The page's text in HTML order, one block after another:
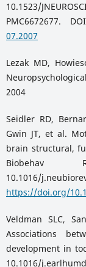
10.1523/
PMC6672677.
07.2007
Lezak MD,
2004
Seidler RD,
Gwin JT, et al.
brain structural,
Biobehav
10.1016/
https://doi.org/
Veldman SLC,
Associations
development in
10.1016/